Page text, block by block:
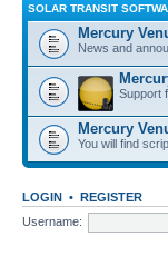
SOLAR TRANSIT
Mercury
News and
Support
Mercury
You will find
LOGIN • REGISTER
Username: